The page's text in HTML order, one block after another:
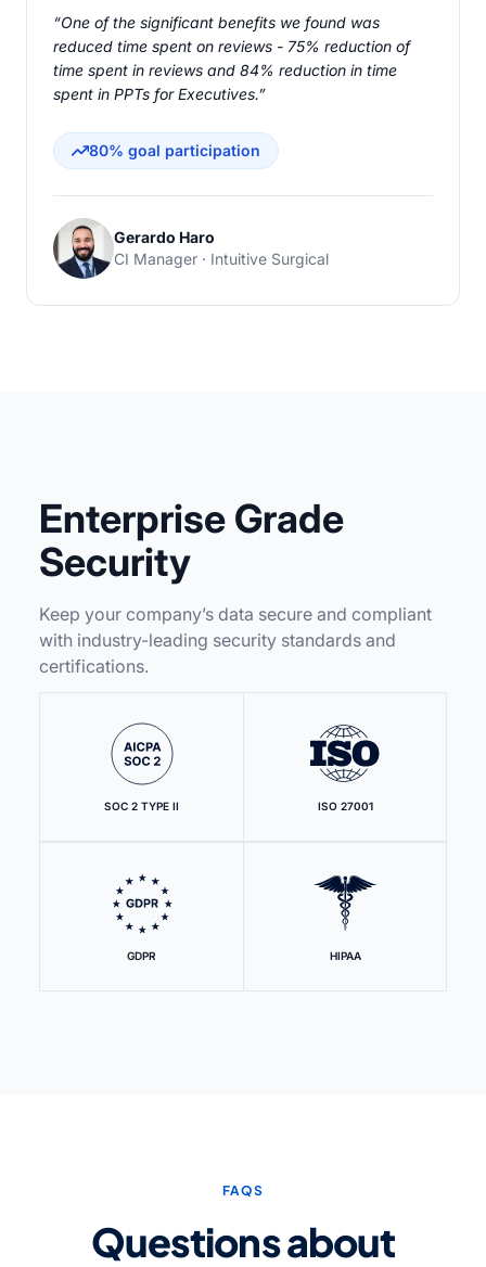
“One of the significant benefits we found was
reduced time spent on reviews - 75% reduction of
time spent in reviews and 84% reduction in time
spent in PPTs for Executives.”
80% goal participation
Gerardo Haro
CI Manager · Intuitive Surgical
Enterprise Grade
Security
Keep your company’s data secure and compliant
with industry-leading security standards and
certifications.
SOC 2 TYPE II ISO 27001
GDPR HIPAA
FAQS
Questions about